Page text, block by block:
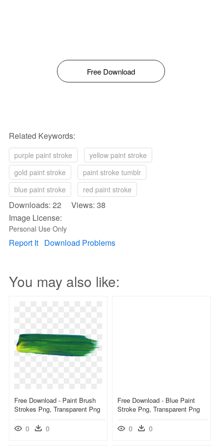
Free Download
Related Keywords:
purple paint stroke
yellow paint stroke
gold paint stroke
paint stroke tumblr
blue paint stroke
red paint stroke
Downloads: 22 Views: 38
Image License:
Personal Use Only
Report It Download Problems
You may also like:
Free Download - Paint Brush
Strokes Png, Transparent Png
0 0
Free Download - Blue Paint
Stroke Png, Transparent Png
0 0